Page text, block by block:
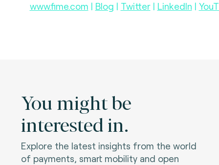
www.fime.com | Blog | Twitter | LinkedIn |
You might be
interested in.
Explore the latest insights from the world
of payments, smart mobility and open